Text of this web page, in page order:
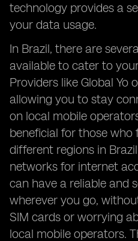
technology provides a
your data usage.
In Brazil, there are
available to cater to
Providers like Global Yo
allowing you to stay
on local mobile
beneficial for those
different regions in
networks for internet
can have a reliable and
wherever you go,
SIM cards or worrying
local mobile operators.